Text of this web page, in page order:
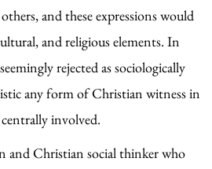
and these expressions would
and religious elements. In
rejected as sociologically
any form of Christian witness in
involved.
and Christian social thinker who